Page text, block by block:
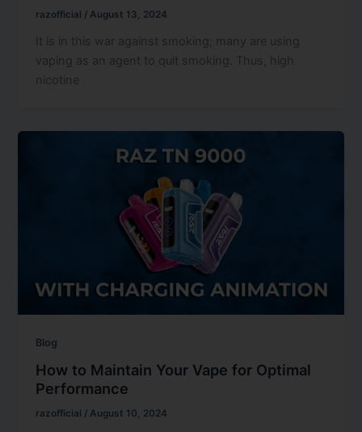
razofficial / August 13, 2024
It is in this war against smoking; many are using
vaping as an agent to quit smoking. Thus, high
nicotine
Blog
How to Maintain Your Vape for Optimal
Performance
razofficial / August 10, 2024